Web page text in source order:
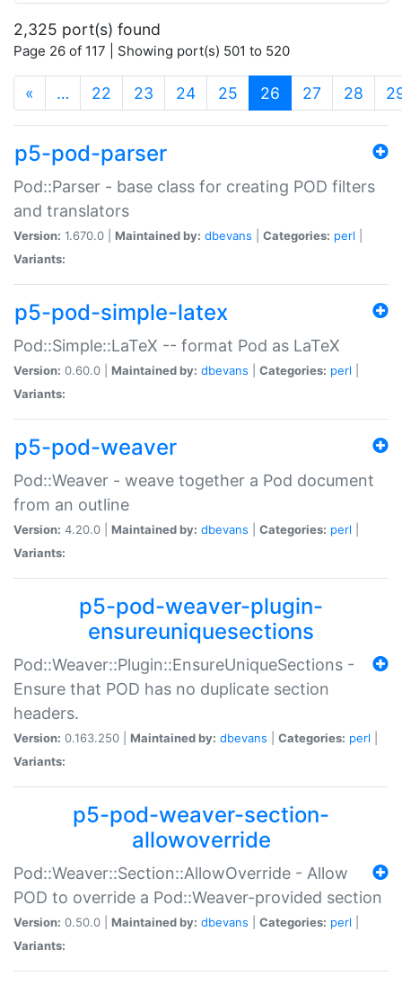
2,325 port(s) found
Page 26 of 117 | Showing port(s) 501 to 520
« … 22 23 24 25 26 (current)
27 28
p5-pod-parser
Pod::Parser - base class for creating POD filters
and translators
Version: 1.670.0 | Maintained by: dbevans Categories: perl
Variants:
p5-pod-simple-latex
Pod::Simple::LaTeX -- format Pod as LaTeX
Version: 0.60.0 | Maintained by: dbevans Categories: perl
Variants:
p5-pod-weaver
Pod::Weaver - weave together a Pod document
from an outline
Version: 4.20.0 | Maintained by: dbevans Categories: perl
Variants:
p5-pod-weaver-plugin-
ensureuniquesections
Pod::Weaver::Plugin::EnsureUniqueSections -
Ensure that POD has no duplicate section
headers.
Version: 0.163.250 | Maintained by: dbevans Categories: perl
Variants:
p5-pod-weaver-section-
allowoverride
Pod::Weaver::Section::AllowOverride - Allow
POD to override a Pod::Weaver-provided section
Version: 0.50.0 | Maintained by: dbevans Categories: perl
Variants: